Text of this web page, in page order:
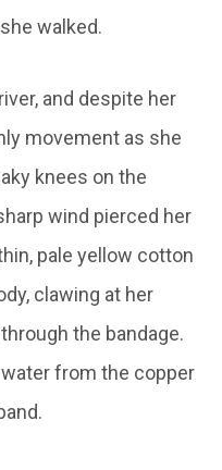
walked.
and despite her
movement as she
knees on the
wind pierced her
pale yellow cotton
clawing at her
the bandage.
from the copper